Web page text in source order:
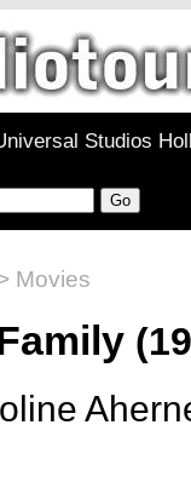
Studios
Movies